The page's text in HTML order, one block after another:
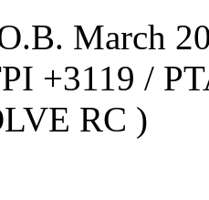
March
+3119 /
RC )